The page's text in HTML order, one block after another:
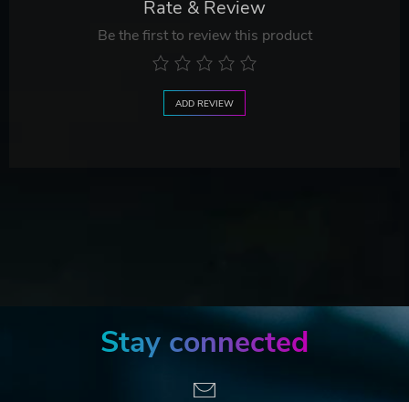
Rate & Review
Be the first to review this product
ADD REVIEW
Stay connected